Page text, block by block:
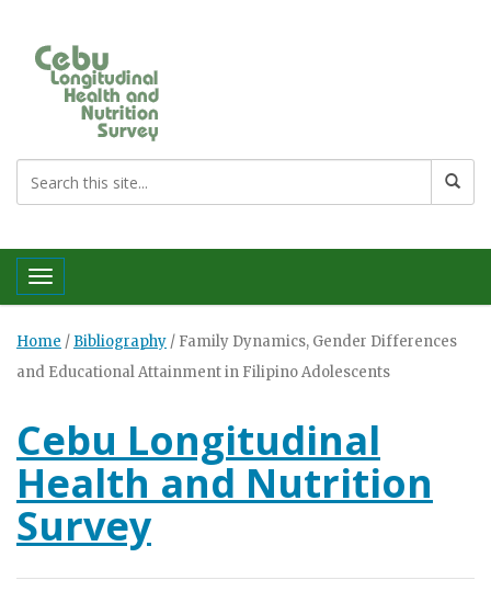
Toggle navigation
Home / Bibliography / Family Dynamics, Gender Differences
and Educational Attainment in Filipino Adolescents
Cebu Longitudinal
Health and Nutrition
Survey